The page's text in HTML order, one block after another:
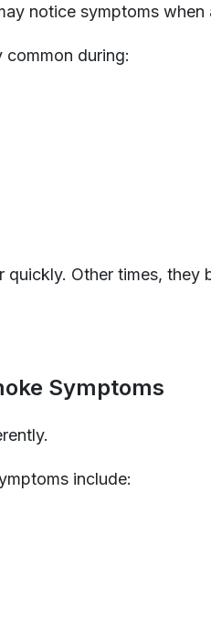
notice symptoms when
common during:
quickly. Other times,
Symptoms
include: